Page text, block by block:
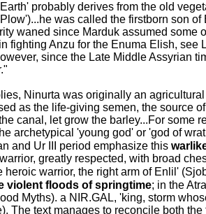
probably derives from the old
was called the firstborn son
waned since Marduk assumed some
fighting Anzu for the Enuma Elish, see
since the Late Middle Assyrian
Ninurta was originally an
as the life-giving semen, the source
canal, let grow the barley...For some
archetypical 'young god' or 'god of
and Ur III period emphasize this
greatly respected, with broad
heroic warrior, the right arm of Enlil'
violent floods of springtime; in the
Myths). a NIR.GAL, 'king, storm
The text manages to reconcile both